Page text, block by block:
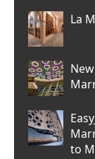
La
to